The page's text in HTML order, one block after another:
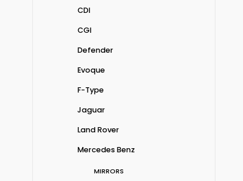
CDI
CGI
Defender
Evoque
F-Type
Jaguar
Land Rover
Mercedes Benz
MIRRORS